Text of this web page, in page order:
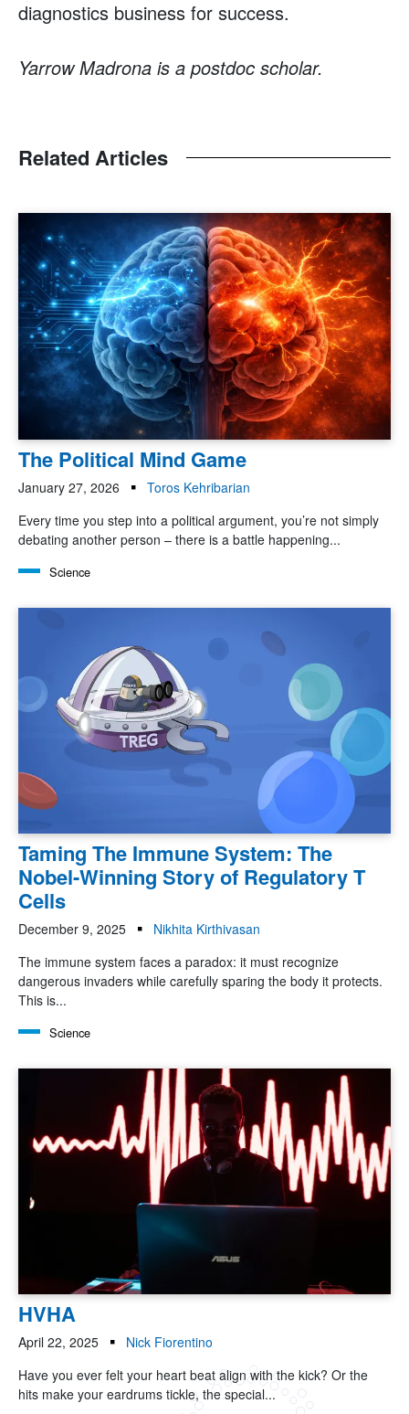
diagnostics business for success.
Yarrow Madrona is a postdoc scholar.
Related Articles
The Political Mind Game
January 27, 2026
Toros Kehribarian
Every time you step into a political argument, you’re not simply
debating another person – there is a battle happening...
Science
Taming The Immune System: The
Nobel-Winning Story of Regulatory T
Cells
December 9, 2025
Nikhita Kirthivasan
The immune system faces a paradox: it must recognize
dangerous invaders while carefully sparing the body it protects.
This is...
Science
HVHA
April 22, 2025
Nick Fiorentino
Have you ever felt your heart beat align with the kick? Or the
hits make your eardrums tickle, the special...